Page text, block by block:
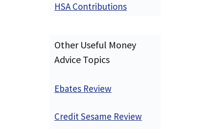
HSA Contributions
Other Useful Money
Advice Topics
Ebates Review
Credit Sesame Review